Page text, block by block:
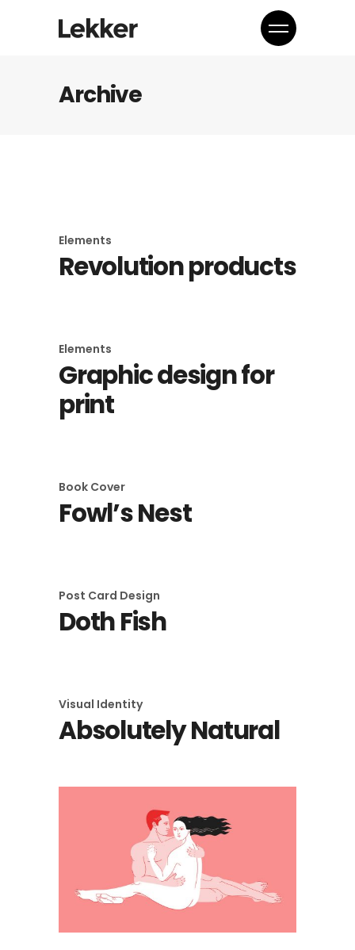
Archive
Elements
Revolution products
Elements
Graphic design for
print
Book Cover
Fowl’s Nest
Post Card Design
Doth Fish
Visual Identity
Absolutely Natural